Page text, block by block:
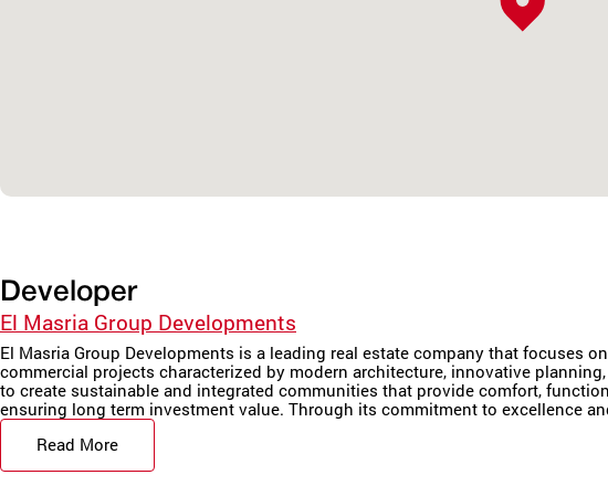
Developer
El Masria Group Developments
El Masria Group Developments is a leading real estate company that focuses
commercial projects characterized by modern architecture, innovative
to create sustainable and integrated communities that provide comfort,
ensuring long term investment value. Through its commitment to excellence
Read More